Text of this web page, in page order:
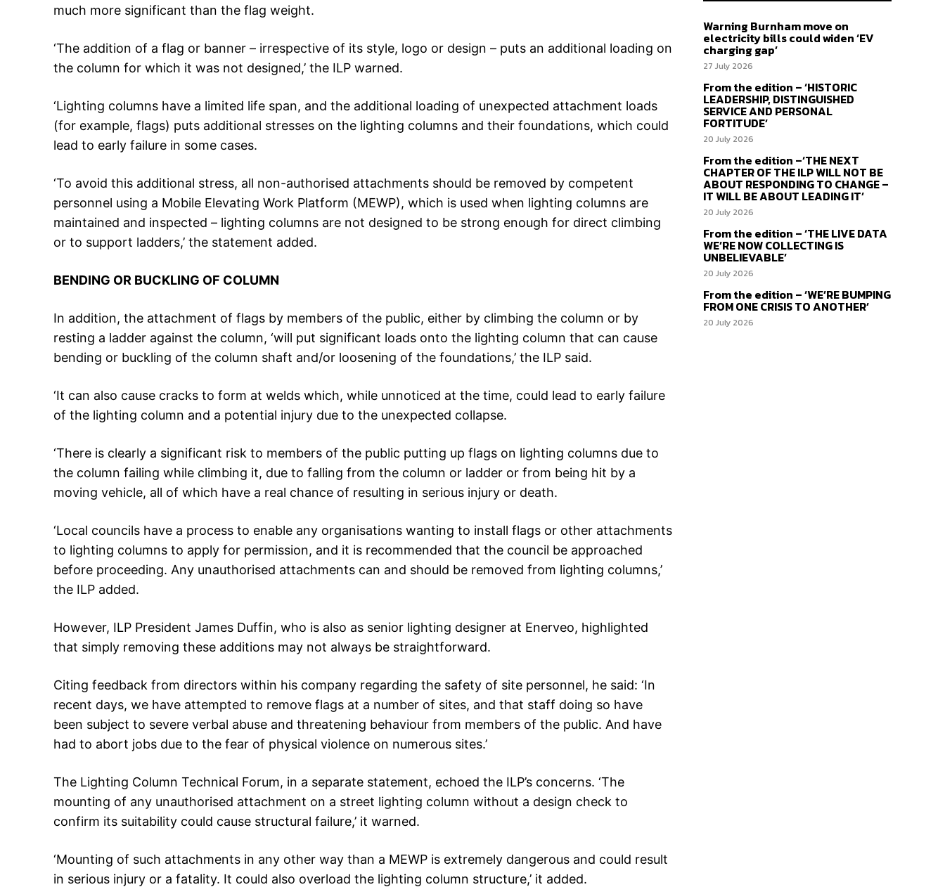
much more significant than the flag weight.
‘The addition of a flag or banner – irrespective of its style, logo or design – puts an additional loading on
the column for which it was not designed,’ the ILP warned.
‘Lighting columns have a limited life span, and the additional loading of unexpected attachment loads
(for example, flags) puts additional stresses on the lighting columns and their foundations, which could
lead to early failure in some cases.
‘To avoid this additional stress, all non-authorised attachments should be removed by competent
personnel using a Mobile Elevating Work Platform (MEWP), which is used when lighting columns are
maintained and inspected – lighting columns are not designed to be strong enough for direct climbing
or to support ladders,’ the statement added.
BENDING OR BUCKLING OF COLUMN
In addition, the attachment of flags by members of the public, either by climbing the column or by
resting a ladder against the column, ‘will put significant loads onto the lighting column that can cause
bending or buckling of the column shaft and/or loosening of the foundations,’ the ILP said.
‘It can also cause cracks to form at welds which, while unnoticed at the time, could lead to early failure
of the lighting column and a potential injury due to the unexpected collapse.
‘There is clearly a significant risk to members of the public putting up flags on lighting columns due to
the column failing while climbing it, due to falling from the column or ladder or from being hit by a
moving vehicle, all of which have a real chance of resulting in serious injury or death.
‘Local councils have a process to enable any organisations wanting to install flags or other attachments
to lighting columns to apply for permission, and it is recommended that the council be approached
before proceeding. Any unauthorised attachments can and should be removed from lighting columns,’
the ILP added.
However, ILP President James Duffin, who is also as senior lighting designer at Enerveo, highlighted
that simply removing these additions may not always be straightforward.
Citing feedback from directors within his company regarding the safety of site personnel, he said: ‘In
recent days, we have attempted to remove flags at a number of sites, and that staff doing so have
been subject to severe verbal abuse and threatening behaviour from members of the public. And have
had to abort jobs due to the fear of physical violence on numerous sites.’
The Lighting Column Technical Forum, in a separate statement, echoed the ILP’s concerns. ‘The
mounting of any unauthorised attachment on a street lighting column without a design check to
confirm its suitability could cause structural failure,’ it warned.
‘Mounting of such attachments in any other way than a MEWP is extremely dangerous and could result
in serious injury or a fatality. It could also overload the lighting column structure,’ it added.
Warning Burnham move on
electricity bills could widen ‘EV
charging gap’
27 July 2026
From the edition – ‘HISTORIC
LEADERSHIP, DISTINGUISHED
SERVICE AND PERSONAL
FORTITUDE’
20 July 2026
From the edition –‘THE NEXT
CHAPTER OF THE ILP WILL NOT BE
ABOUT RESPONDING TO CHANGE –
IT WILL BE ABOUT LEADING IT’
20 July 2026
From the edition – ‘THE LIVE DATA
WE’RE NOW COLLECTING IS
UNBELIEVABLE’
20 July 2026
From the edition – ‘WE’RE BUMPING
FROM ONE CRISIS TO ANOTHER’
20 July 2026